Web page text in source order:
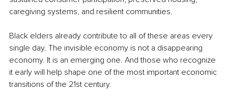
caregiving systems, and resilient communities.
Black elders already contribute to all of these areas every
single day. The invisible economy is not a disappearing
economy. It is an emerging one. And those who recognize
it early will help shape one of the most important economic
transitions of the 21st century.